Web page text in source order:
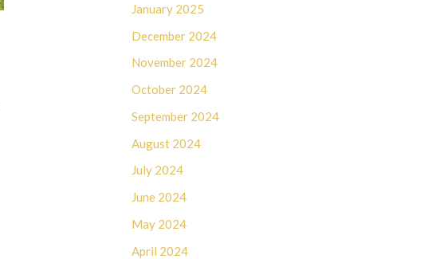
January 2025
December 2024
November 2024
October 2024
September 2024
August 2024
July 2024
June 2024
May 2024
April 2024